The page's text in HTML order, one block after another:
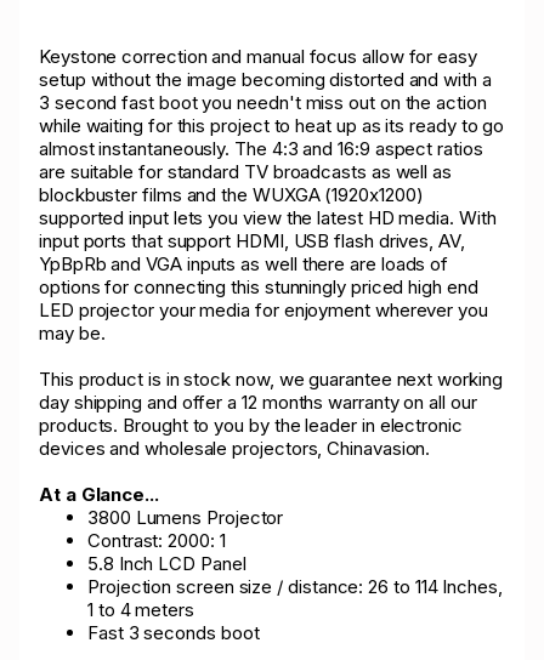
Keystone correction and manual focus allow for easy
setup without the image becoming distorted and with a
3 second fast boot you needn't miss out on the action
while waiting for this project to heat up as its ready to go
almost instantaneously. The 4:3 and 16:9 aspect ratios
are suitable for standard TV broadcasts as well as
blockbuster films and the WUXGA (1920x1200)
supported input lets you view the latest HD media. With
input ports that support HDMI, USB flash drives, AV,
YpBpRb and VGA inputs as well there are loads of
options for connecting this stunningly priced high end
LED projector your media for enjoyment wherever you
may be.
This product is in stock now, we guarantee next working
day shipping and offer a 12 months warranty on all our
products. Brought to you by the leader in electronic
devices and wholesale projectors, Chinavasion.
At a Glance...
3800 Lumens Projector
Contrast: 2000: 1
5.8 Inch LCD Panel
Projection screen size / distance: 26 to 114 Inches,
1 to 4 meters
Fast 3 seconds boot